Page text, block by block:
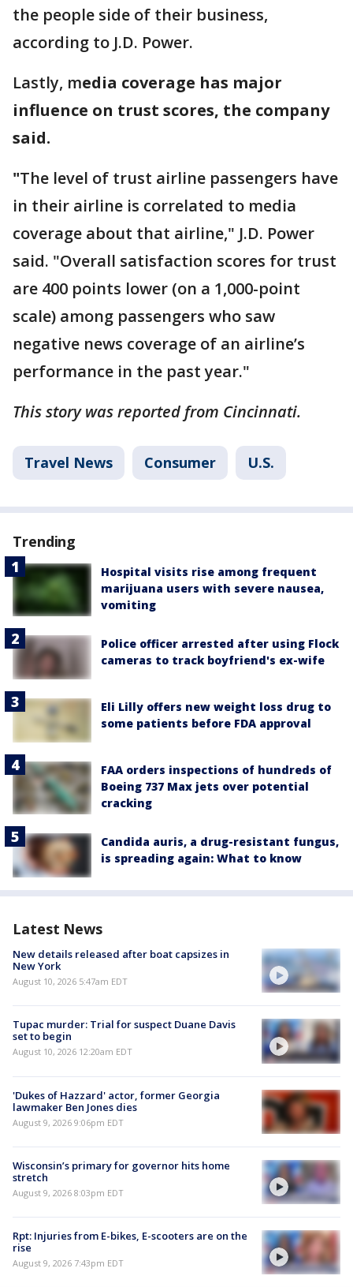
the people side of their business,
according to J.D. Power.
Lastly, media coverage has major
influence on trust scores, the company
said.
"The level of trust airline passengers have
in their airline is correlated to media
coverage about that airline," J.D. Power
said. "Overall satisfaction scores for trust
are 400 points lower (on a 1,000-point
scale) among passengers who saw
negative news coverage of an airline’s
performance in the past year."
This story was reported from Cincinnati.
Travel News Consumer U.S.
Trending
Hospital visits rise among frequent
marijuana users with severe nausea,
vomiting
Police officer arrested after using Flock
cameras to track boyfriend's ex-wife
Eli Lilly offers new weight loss drug to
some patients before FDA approval
FAA orders inspections of hundreds of
Boeing 737 Max jets over potential
cracking
Candida auris, a drug-resistant fungus,
is spreading again: What to know
Latest News
New details released after boat capsizes in
New York
August 10, 2026 5:47am EDT
Tupac murder: Trial for suspect Duane Davis
set to begin
August 10, 2026 12:20am EDT
'Dukes of Hazzard' actor, former Georgia
lawmaker Ben Jones dies
August 9, 2026 9:06pm EDT
Wisconsin’s primary for governor hits home
stretch
August 9, 2026 8:03pm EDT
Rpt: Injuries from E-bikes, E-scooters are on the
rise
August 9, 2026 7:43pm EDT